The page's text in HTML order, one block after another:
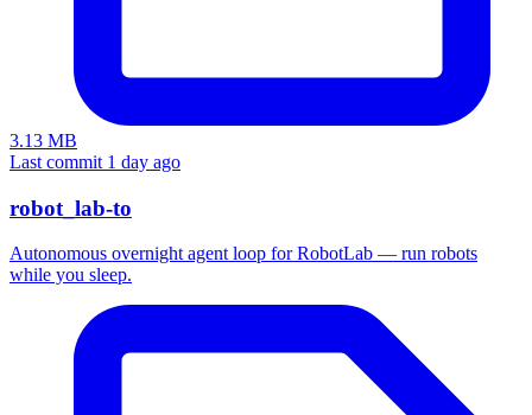
3.13 MB
Last commit 1 day ago
robot_lab-to
Autonomous overnight agent loop for RobotLab — run robots
while you sleep.